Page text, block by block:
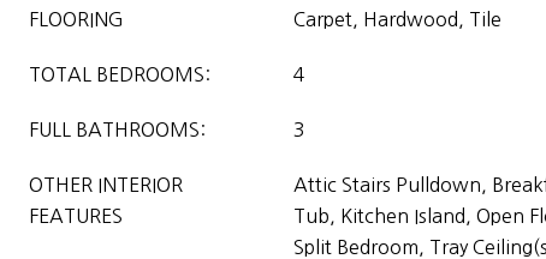
FLOORING Carpet, Hardwood, Tile
TOTAL BEDROOMS: 4
FULL BATHROOMS: 3
OTHER INTERIOR
FEATURES
Attic Stairs Pulldown,
Tub, Kitchen Island, Open
Split Bedroom, Tray